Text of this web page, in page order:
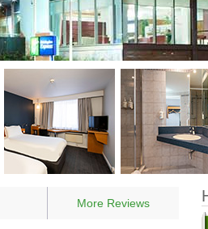
More Reviews